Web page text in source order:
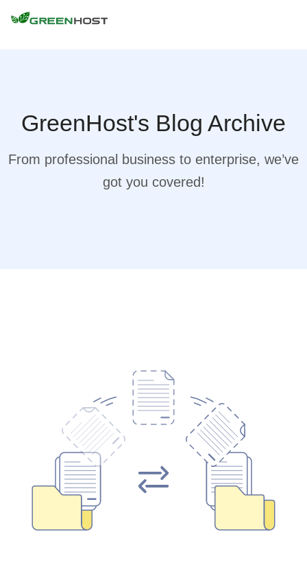
GreenHost's Blog Archive
From professional business to enterprise, we’ve
got you covered!